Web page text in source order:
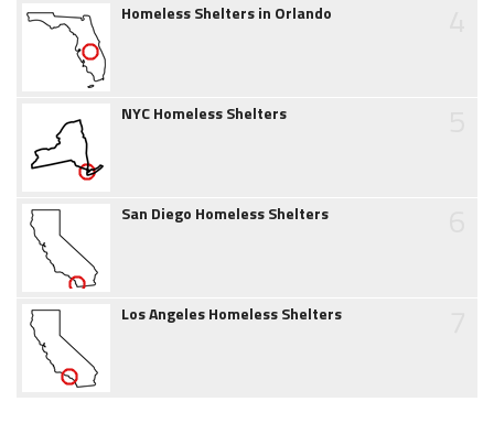
Homeless Shelters in Orlando
NYC Homeless Shelters
San Diego Homeless Shelters
Los Angeles Homeless Shelters